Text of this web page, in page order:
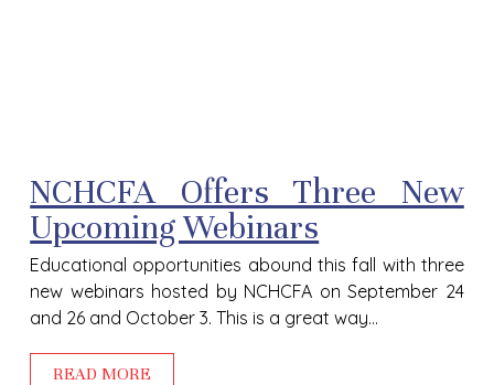
NCHCFA Offers Three New
Upcoming Webinars
Educational opportunities abound this fall with three
new webinars hosted by NCHCFA on September 24
and 26 and October 3. This is a great way...
READ MORE